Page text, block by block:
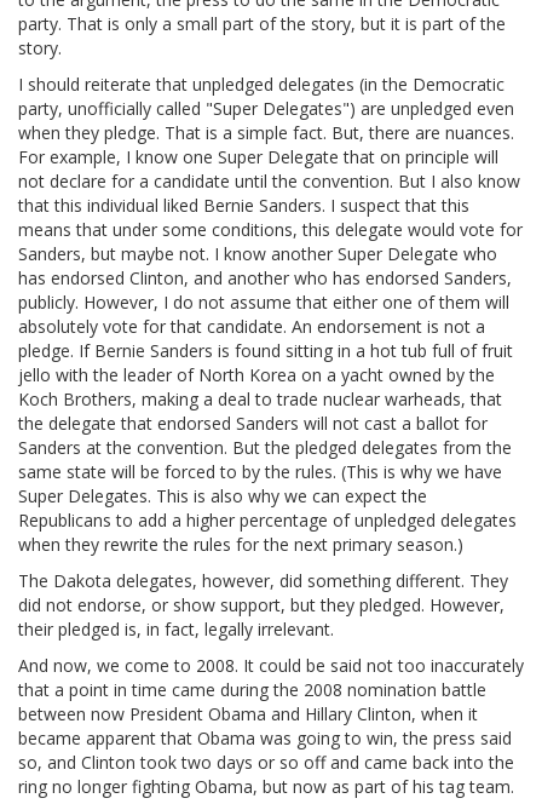
party. That is only a small part of the story, but it is part of the
story.
I should reiterate that unpledged delegates (in the Democratic
party, unofficially called "Super Delegates") are unpledged even
when they pledge. That is a simple fact. But, there are nuances.
For example, I know one Super Delegate that on principle will
not declare for a candidate until the convention. But I also know
that this individual liked Bernie Sanders. I suspect that this
means that under some conditions, this delegate would vote for
Sanders, but maybe not. I know another Super Delegate who
has endorsed Clinton, and another who has endorsed Sanders,
publicly. However, I do not assume that either one of them will
absolutely vote for that candidate. An endorsement is not a
pledge. If Bernie Sanders is found sitting in a hot tub full of fruit
jello with the leader of North Korea on a yacht owned by the
Koch Brothers, making a deal to trade nuclear warheads, that
the delegate that endorsed Sanders will not cast a ballot for
Sanders at the convention. But the pledged delegates from the
same state will be forced to by the rules. (This is why we have
Super Delegates. This is also why we can expect the
Republicans to add a higher percentage of unpledged delegates
when they rewrite the rules for the next primary season.)
The Dakota delegates, however, did something different. They
did not endorse, or show support, but they pledged. However,
their pledged is, in fact, legally irrelevant.
And now, we come to 2008. It could be said not too inaccurately
that a point in time came during the 2008 nomination battle
between now President Obama and Hillary Clinton, when it
became apparent that Obama was going to win, the press said
so, and Clinton took two days or so off and came back into the
ring no longer fighting Obama, but now as part of his tag team.